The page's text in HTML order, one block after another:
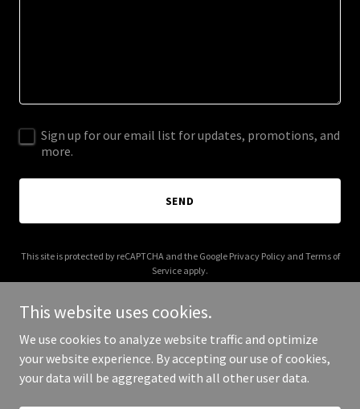
Sign up for our email list for updates, promotions, and
more.
SEND
This site is protected by reCAPTCHA and the Google Privacy Policyand Terms of
Service apply.
Copyright © 2026 IFN 365.com - All Rights Reserved.
This website uses cookies.
We use cookies to analyze website traffic and optimize
your website experience. By accepting our use of cookies,
your data will be aggregated with all other user data.